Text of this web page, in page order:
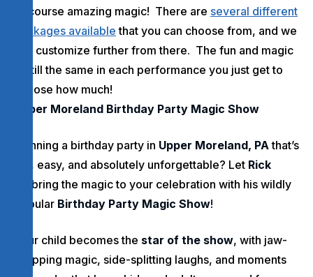
of course amazing magic! There are several different
packages available that you can choose from, and we
can customize further from there. The fun and magic
is still the same in each performance you just get to
choose how much!
Upper Moreland Birthday Party Magic Show
Planning a birthday party in Upper Moreland, PAthat’s
fun, easy, and absolutely unforgettable? Let Rick
bring the magic to your celebration with his wildly
popular Birthday Party Magic Show!
Your child becomes the star of the show, with jaw-
dropping magic, side-splitting laughs, and moments